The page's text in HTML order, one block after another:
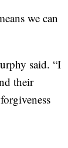
we can
said. “I
their